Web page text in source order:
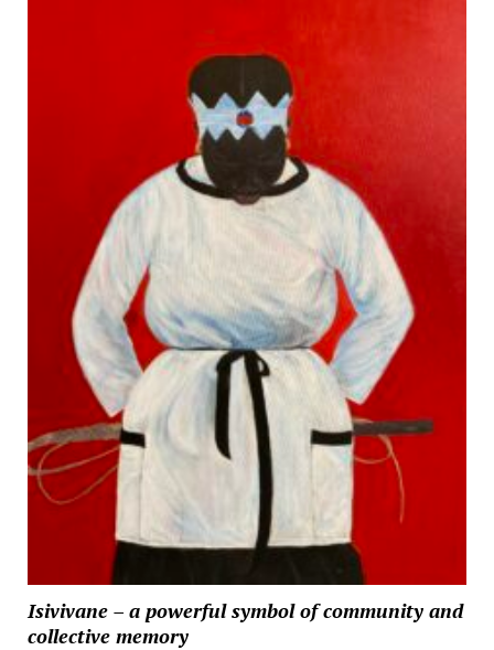
Isivivane – a powerful symbol of community and
collective memory